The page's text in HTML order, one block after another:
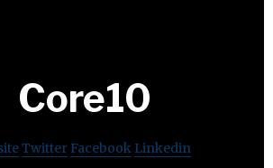
Core10
Twitter Facebook Linkedin